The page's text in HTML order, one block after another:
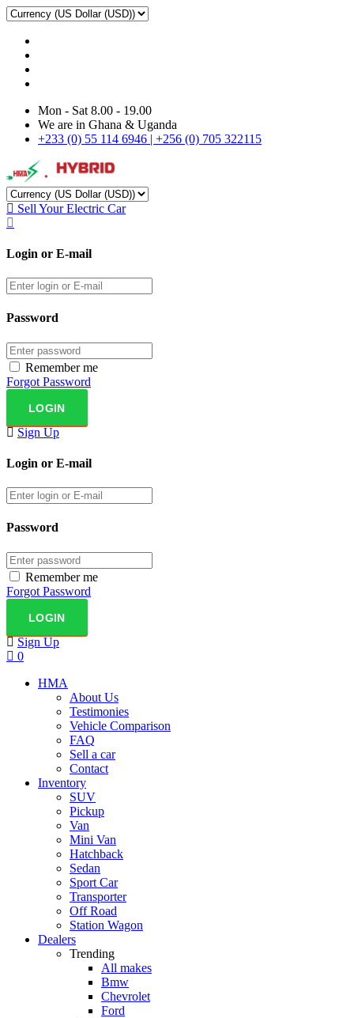
Mon - Sat 8.00 - 19.00
We are in Ghana & Uganda
+233 (0) 55 114 6946 | +256 (0) 705 322115
Sell Your Electric Car
Login or E-mail
Password
Remember me
Forgot Password
Sign Up
Login or E-mail
Password
Remember me
Forgot Password
Sign Up
0
HMA
About Us
Testimonies
Vehicle Comparison
FAQ
Sell a car
Contact
Inventory
SUV
Pickup
Van
Mini Van
Hatchback
Sedan
Sport Car
Transporter
Off Road
Station Wagon
Dealers
Trending
All makes
Bmw
Chevrolet
Ford